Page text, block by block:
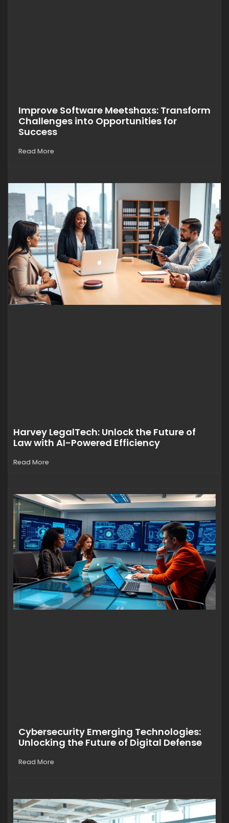
Improve Software Meetshaxs: Transform
Challenges into Opportunities for
Success
Read More
Harvey LegalTech: Unlock the Future of
Law with AI-Powered Efficiency
Read More
Cybersecurity Emerging Technologies:
Unlocking the Future of Digital Defense
Read More